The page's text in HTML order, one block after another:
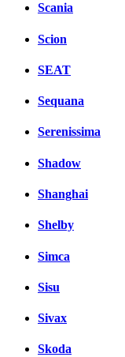
Scania
Scion
SEAT
Sequana
Serenissima
Shadow
Shanghai
Shelby
Simca
Sisu
Sivax
Skoda